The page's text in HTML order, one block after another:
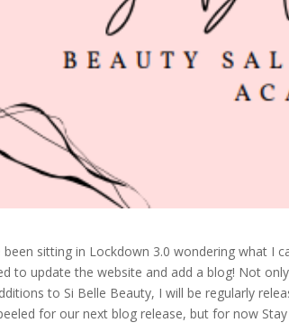
been sitting in Lockdown 3.0 wondering what I
to update the website and add a blog! Not
to Si Belle Beauty, I will be regularly
for our next blog release, but for now Stay